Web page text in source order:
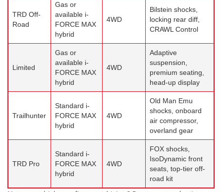
TRD Off-
Road
Gas or
available i-
FORCE MAX
hybrid
4WD
Bilstein shocks,
locking rear diff,
CRAWL Control
Limited
Gas or
available i-
FORCE MAX
hybrid
4WD
Adaptive
suspension,
premium seating,
head-up display
Trailhunter
Standard i-
FORCE MAX
hybrid
4WD
Old Man Emu
shocks, onboard
air compressor,
overland gear
TRD Pro
Standard i-
FORCE MAX
hybrid
4WD
FOX shocks,
IsoDynamic front
seats, top-tier off-
road kit